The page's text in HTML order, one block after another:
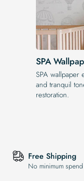
SPA
SPA wallpaper
and tranquil
restoration.
Free Shipping
No minimum spend